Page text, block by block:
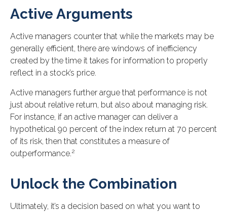
Active Arguments
Active managers counter that while the markets may be
generally efficient, there are windows of inefficiency
created by the time it takes for information to properly
reflect in a stock’s price.
Active managers further argue that performance is not
just about relative return, but also about managing risk.
For instance, if an active manager can deliver a
hypothetical 90 percent of the index return at 70 percent
of its risk, then that constitutes a measure of
outperformance.2
Unlock the Combination
Ultimately, it’s a decision based on what you want to